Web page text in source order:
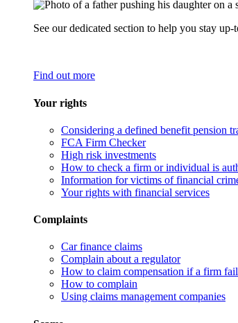
See our dedicated section to help you stay
Find out more
Your rights
Considering a defined benefit pension
FCA Firm Checker
High risk investments
How to check a firm or individual is
Information for victims of financial
Your rights with financial services
Complaints
Car finance claims
Complain about a regulator
How to claim compensation if a firm
How to complain
Using claims management companies